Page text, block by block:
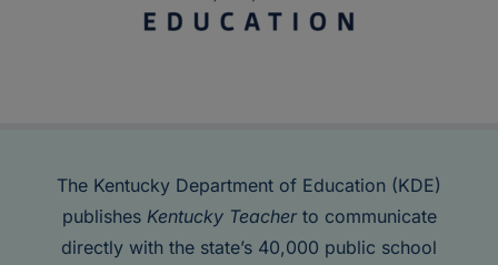
The Kentucky Department of Education (KDE)
publishes Kentucky Teacherto communicate
directly with the state’s 40,000 public school